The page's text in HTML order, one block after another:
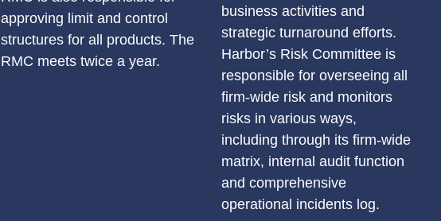
approving limit and control
structures for all products. The
RMC meets twice a year.
business activities and
strategic turnaround efforts.
Harbor’s Risk Committee is
responsible for overseeing all
firm-wide risk and monitors
risks in various ways,
including through its firm-wide
matrix, internal audit function
and comprehensive
operational incidents log.